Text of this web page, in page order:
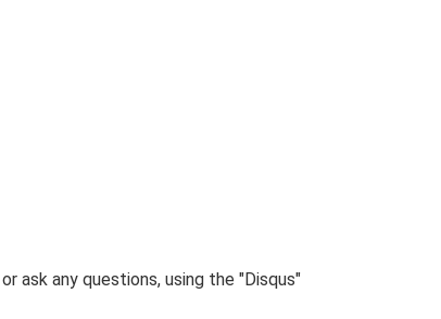
ask any questions, using the "Disqus"